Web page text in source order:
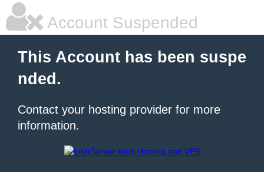
Account Suspended
This Account has been suspe
nded.
Contact your hosting provider for more
information.